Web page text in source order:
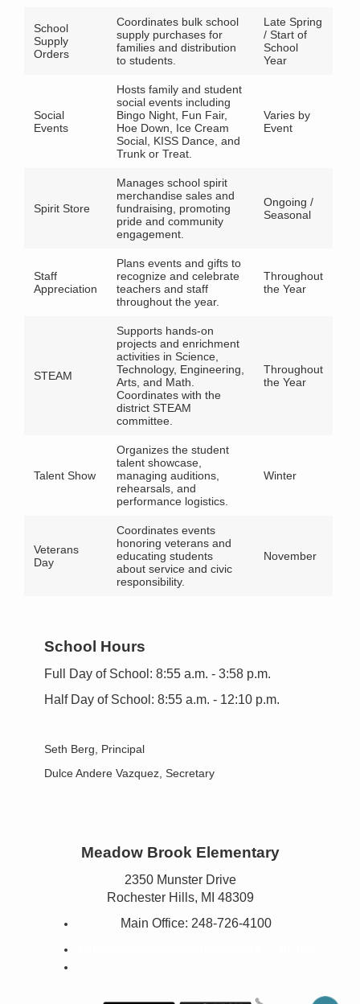
School
Supply
Orders
Coordinates bulk school
supply purchases for
families and distribution
to students.
Late Spring
/ Start of
School
Year
Social
Events
Hosts family and student
social events including
Bingo Night, Fun Fair,
Hoe Down, Ice Cream
Social, KISS Dance, and
Trunk or Treat.
Varies by
Event
Spirit Store
Manages school spirit
merchandise sales and
fundraising, promoting
pride and community
engagement.
Ongoing /
Seasonal
Staff
Appreciation
Plans events and gifts to
recognize and celebrate
teachers and staff
throughout the year.
Throughout
the Year
STEAM
Supports hands-on
projects and enrichment
activities in Science,
Technology, Engineering,
Arts, and Math.
Coordinates with the
district STEAM
committee.
Throughout
the Year
Talent Show
Organizes the student
talent showcase,
managing auditions,
rehearsals, and
performance logistics.
Winter
Veterans
Day
Coordinates events
honoring veterans and
educating students
about service and civic
responsibility.
November
School Hours
Full Day of School: 8:55 a.m. - 3:58 p.m.
Half Day of School: 8:55 a.m. - 12:10 p.m.
Seth Berg, Principal
Dulce Andere Vazquez , Secretary
Meadow Brook Elementary
2350 Munster Drive
Rochester Hills, MI 48309
Main Office: 248-726-4100